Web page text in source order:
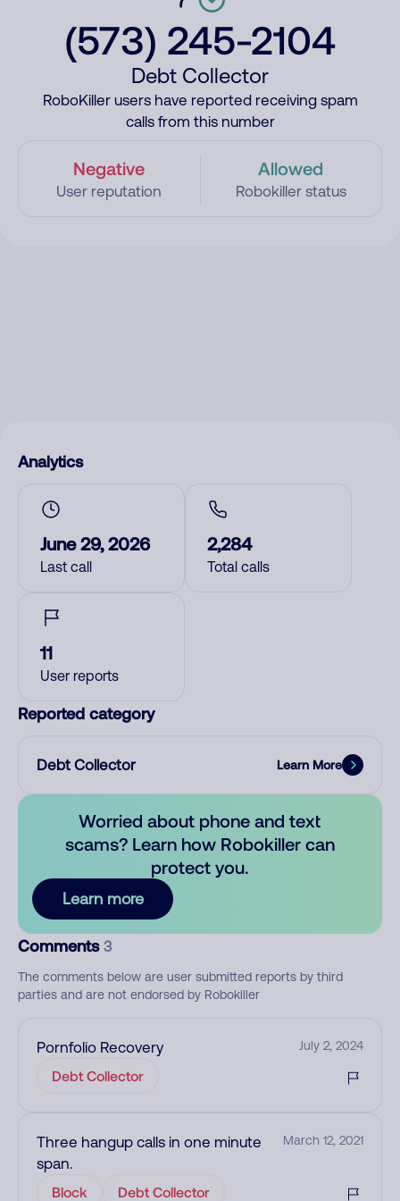
(573) 245-2104
Debt Collector
RoboKiller users have reported receiving spam
calls from this number
Negative
User reputation
Allowed
Robokiller status
Analytics
June 29, 2026
Last call
2,284
Total calls
11
User reports
Reported category
Debt Collector Learn More
Worried about phone and text
scams? Learn how Robokiller can
protect you.
Learn more
Comments 3
The comments below are user submitted reports by third
parties and are not endorsed by Robokiller
Pornfolio Recovery July 2, 2024
Debt Collector
Three hangup calls in one minute
span.
March 12, 2021
Block Debt Collector